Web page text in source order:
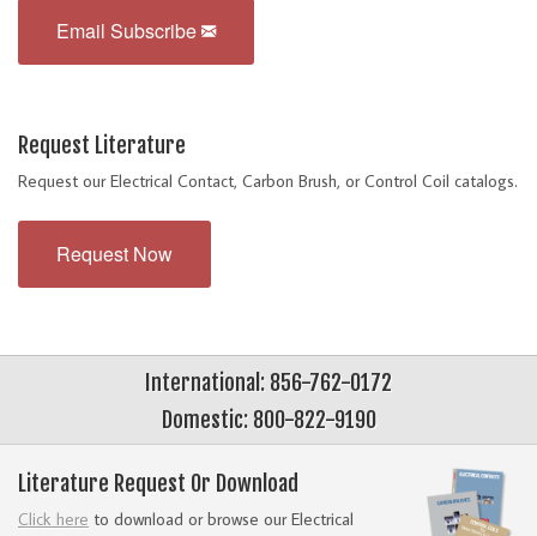
Email Subscribe
Request Literature
Request our Electrical Contact, Carbon Brush, or Control Coil catalogs.
Request Now
International: 856-762-0172
Domestic: 800-822-9190
Literature Request Or Download
Click here to download or browse our Electrical